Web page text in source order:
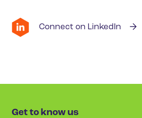
Connect on LinkedIn
Get to know us